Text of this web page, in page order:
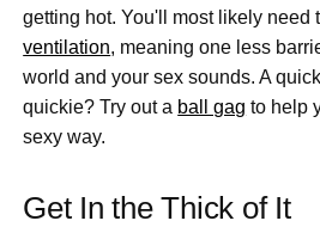
getting hot. You'll most likely need
ventilation, meaning one less
world and your sex sounds. A
quickie? Try out a ball gag to help
sexy way.
Get In the Thick of It